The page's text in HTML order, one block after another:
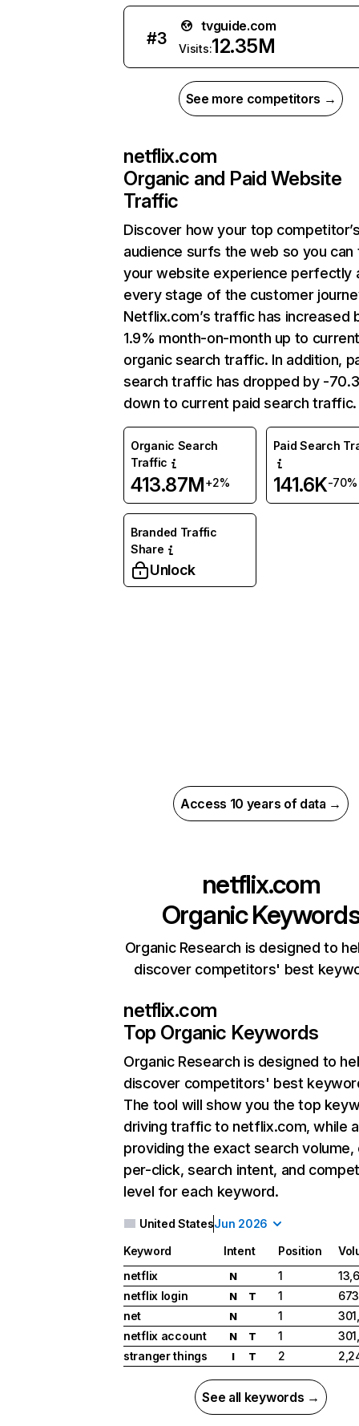
#3
tvguide.com
Visits:12.35M
See more competitors →
netflix.com
Organic and Paid Website
Traffic
Discover how your top
audience surfs the web so you can
your website experience perfectly
every stage of the customer
Netflix.com’s traffic has increased
1.9% month-on-month up to
organic search traffic. In addition,
search traffic has dropped by -
down to current paid search traffic.
Organic Search
Traffic
413.87M+2%
Paid Search
141.6K-70%
Branded Traffic
Share
Unlock
Access 10 years of data →
netflix.com
Organic
Organic Research is designed to
discover competitors' best
netflix.com
Top Organic Keywords
Organic Research is designed to
discover competitors' best
The tool will show you the top
driving traffic to netflix.com, while
providing the exact search
per-click, search intent, and
level for each keyword.
United StatesJun 2026
Keyword Intent Position
netflix
N 1
netflix login
N T 1
net
N 1
netflix account
N T 1
stranger things
I T 2
See all keywords →